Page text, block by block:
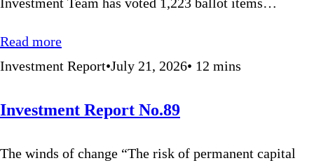
Read more
Investment Report•July 21, 2026• 12 mins
Investment Report No.89
The winds of change “The risk of permanent capital